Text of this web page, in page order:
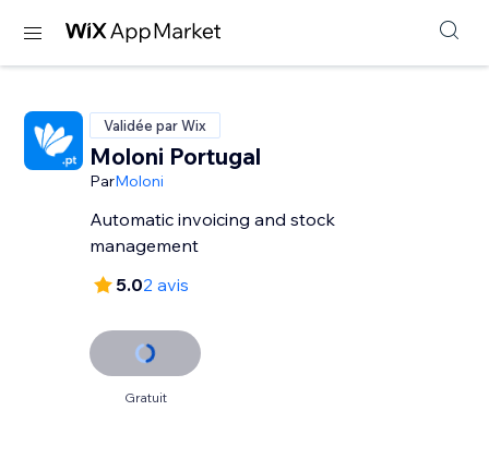
Validée par Wix
Moloni Portugal
ParMoloni
Automatic invoicing and stock
management
5.02 avis
Gratuit